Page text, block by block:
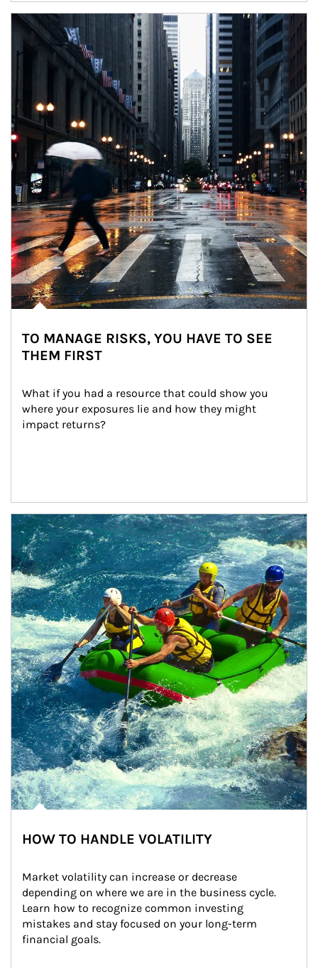
Article Image
TO MANAGE RISKS, YOU HAVE TO SEE
THEM FIRST
What if you had a resource that could show you
where your exposures lie and how they might
impact returns?
Article Image
HOW TO HANDLE VOLATILITY
Market volatility can increase or decrease
depending on where we are in the business cycle.
Learn how to recognize common investing
mistakes and stay focused on your long-term
financial goals.